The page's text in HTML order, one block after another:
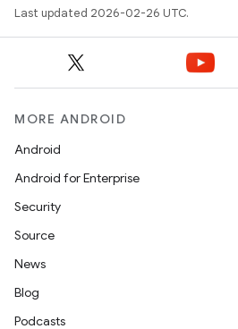
Last updated 2026-02-26 UTC.
MORE ANDROID
Android
Android for Enterprise
Security
Source
News
Blog
Podcasts